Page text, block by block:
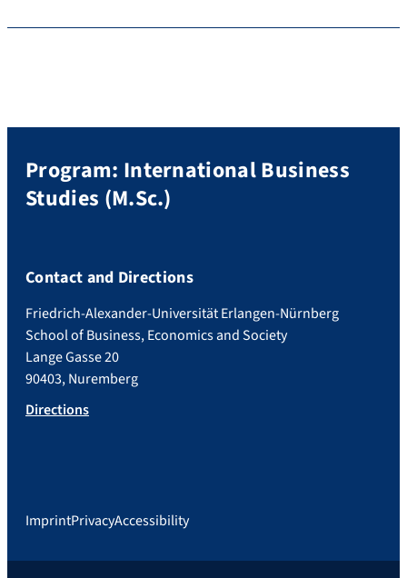
Program: International Business
Studies (M.Sc.)
Contact and Directions
Friedrich-Alexander-Universität Erlangen-Nürnberg
School of Business, Economics and Society
Lange Gasse 20
90403, Nuremberg
Directions
ImprintPrivacyAccessibility